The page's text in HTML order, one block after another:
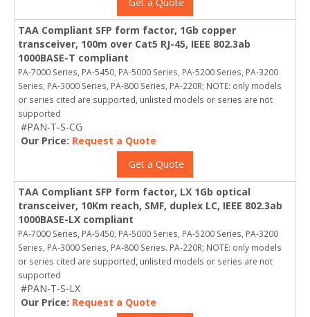
TAA Compliant SFP form factor, 1Gb copper
transceiver, 100m over Cat5 RJ-45, IEEE 802.3ab
1000BASE-T compliant
PA-7000 Series, PA-5450, PA-5000 Series, PA-5200 Series, PA-3200
Series, PA-3000 Series, PA-800 Series, PA-220R; NOTE: only models
or series cited are supported, unlisted models or series are not
supported
#PAN-T-S-CG
Our Price: Request a Quote
Get a Quote
TAA Compliant SFP form factor, LX 1Gb optical
transceiver, 10Km reach, SMF, duplex LC, IEEE 802.3ab
1000BASE-LX compliant
PA-7000 Series, PA-5450, PA-5000 Series, PA-5200 Series, PA-3200
Series, PA-3000 Series, PA-800 Series. PA-220R; NOTE: only models
or series cited are supported, unlisted models or series are not
supported
#PAN-T-S-LX
Our Price: Request a Quote